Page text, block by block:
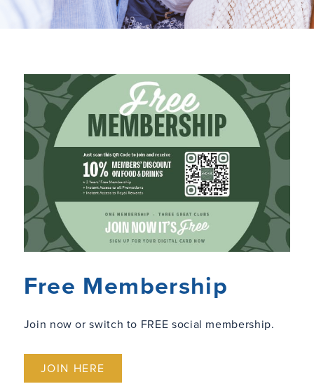
Free Membership
Join now or switch to FREE social membership.
JOIN HERE